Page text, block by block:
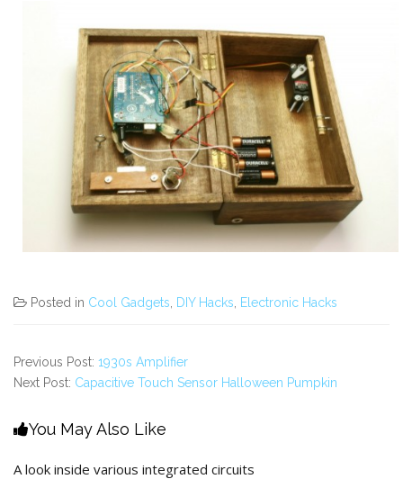
Posted in Cool Gadgets DIY Hacks Electronic Hacks
Previous Post: 1930s Amplifier
Next Post: Capacitive Touch Sensor Halloween Pumpkin
You May Also Like
A look inside various integrated circuits